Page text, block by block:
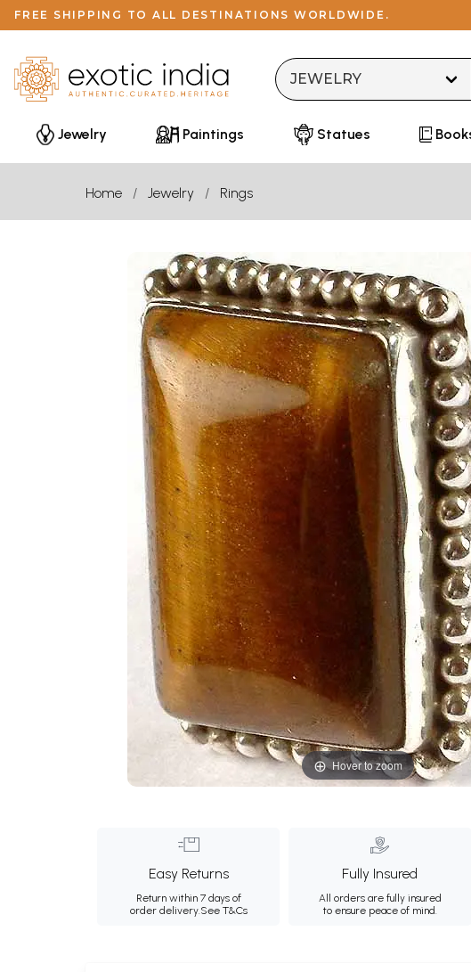
FREE SHIPPING TO ALL DESTINATIONS WORLDWIDE.
Jewelry
Paintings Statues
Home Jewelry Rings
Hover to zoom
Easy Returns
Return within 7 days of
order delivery.See T&Cs
Fully Insured
All orders are fully insured
to ensure peace of mind.